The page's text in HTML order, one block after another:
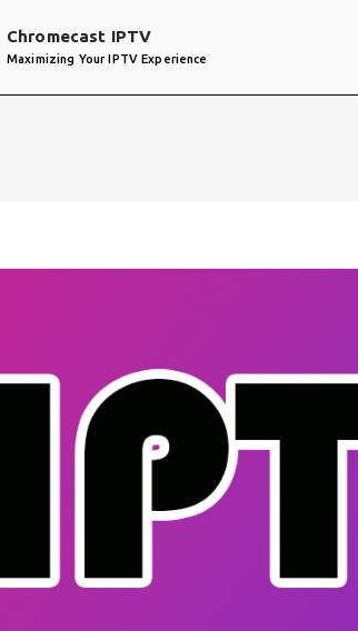
Chromecast IPTV
Maximizing Your IPTV Experience